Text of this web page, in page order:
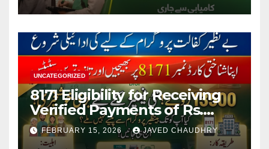
UNCATEGORIZED
8171 Eligibility for Receiving
Verified Payments of Rs.
13500 Through BISP Kafalat
Program
FEBRUARY 15, 2026 JAVED CHAUDHRY